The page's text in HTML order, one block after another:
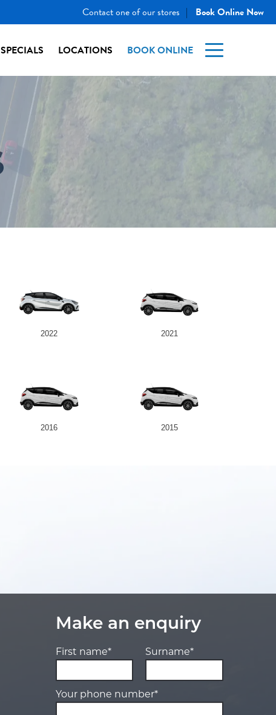
Contact one of our stores | Book Online Now
SPECIALS LOCATIONS BOOK ONLINE
2022 2021
2016 2015
Make an enquiry
First name* Surname*
Your phone number*